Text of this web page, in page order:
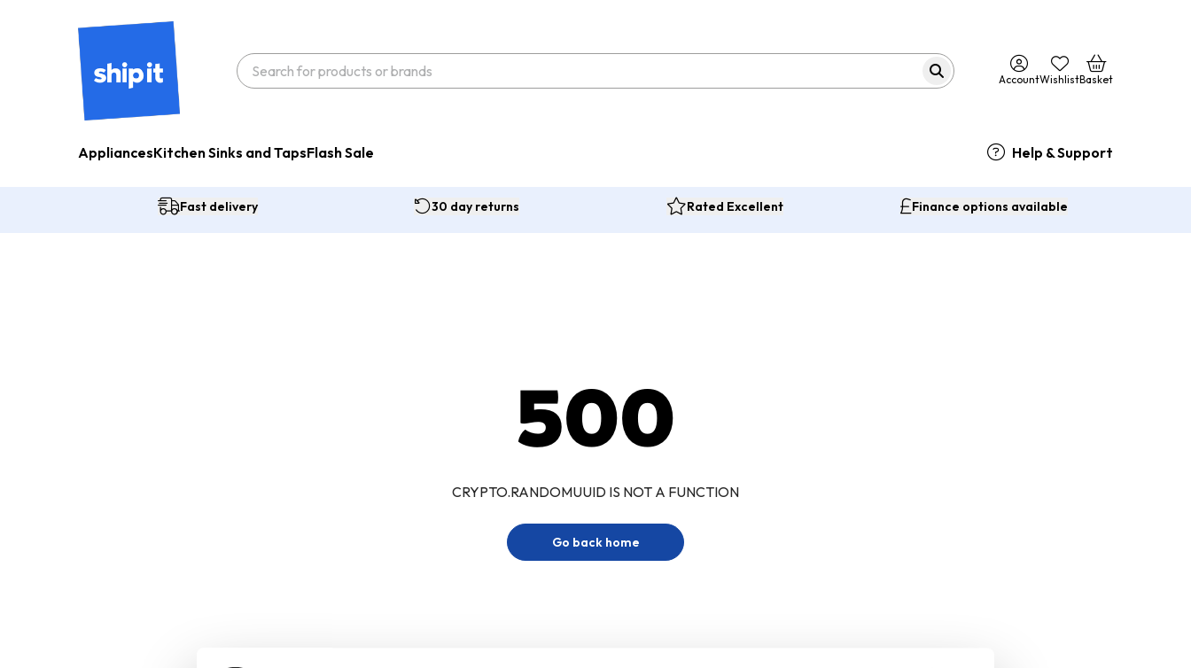
AccountWishlistBasket
AppliancesKitchen Sinks and TapsFlash Sale Help & Support
Fast delivery 30 day returns Rated Excellent Finance options available
500
CRYPTO.RANDOMUUID IS NOT A FUNCTION
Go back home